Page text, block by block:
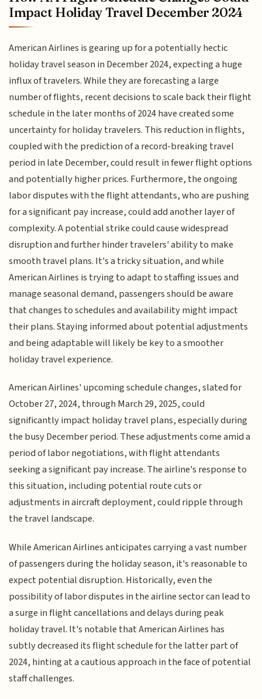
Impact Holiday Travel December 2024
American Airlines is gearing up for a potentially hectic
holiday travel season in December 2024, expecting a huge
influx of travelers. While they are forecasting a large
number of flights, recent decisions to scale back their flight
schedule in the later months of 2024 have created some
uncertainty for holiday travelers. This reduction in flights,
coupled with the prediction of a record-breaking travel
period in late December, could result in fewer flight options
and potentially higher prices. Furthermore, the ongoing
labor disputes with the flight attendants, who are pushing
for a significant pay increase, could add another layer of
complexity. A potential strike could cause widespread
disruption and further hinder travelers' ability to make
smooth travel plans. It's a tricky situation, and while
American Airlines is trying to adapt to staffing issues and
manage seasonal demand, passengers should be aware
that changes to schedules and availability might impact
their plans. Staying informed about potential adjustments
and being adaptable will likely be key to a smoother
holiday travel experience.
American Airlines' upcoming schedule changes, slated for
October 27, 2024, through March 29, 2025, could
significantly impact holiday travel plans, especially during
the busy December period. These adjustments come amid a
period of labor negotiations, with flight attendants
seeking a significant pay increase. The airline's response to
this situation, including potential route cuts or
adjustments in aircraft deployment, could ripple through
the travel landscape.
While American Airlines anticipates carrying a vast number
of passengers during the holiday season, it's reasonable to
expect potential disruption. Historically, even the
possibility of labor disputes in the airline sector can lead to
a surge in flight cancellations and delays during peak
holiday travel. It's notable that American Airlines has
subtly decreased its flight schedule for the latter part of
2024, hinting at a cautious approach in the face of potential
staff challenges.